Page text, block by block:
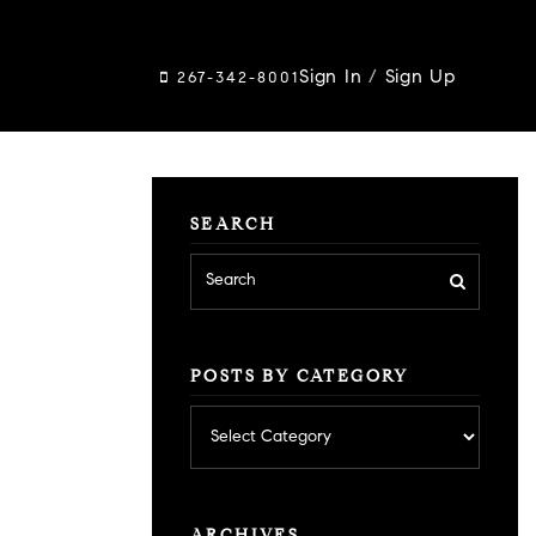
267-342-8001Sign In/ Sign Up
SEARCH
POSTS BY CATEGORY
by
category